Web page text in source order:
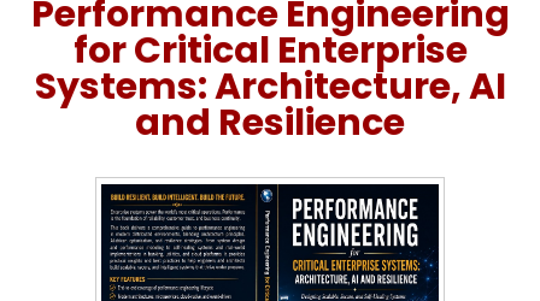
Performance Engineering
for Critical Enterprise
Systems: Architecture, AI
and Resilience